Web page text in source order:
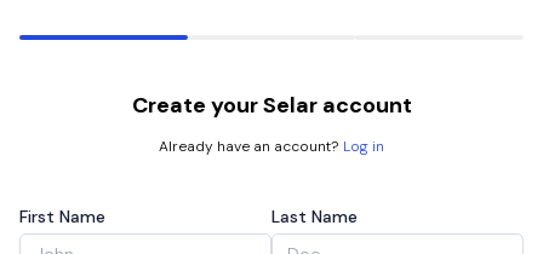
Create your Selar account
Already have an account? Log in
First Name Last Name